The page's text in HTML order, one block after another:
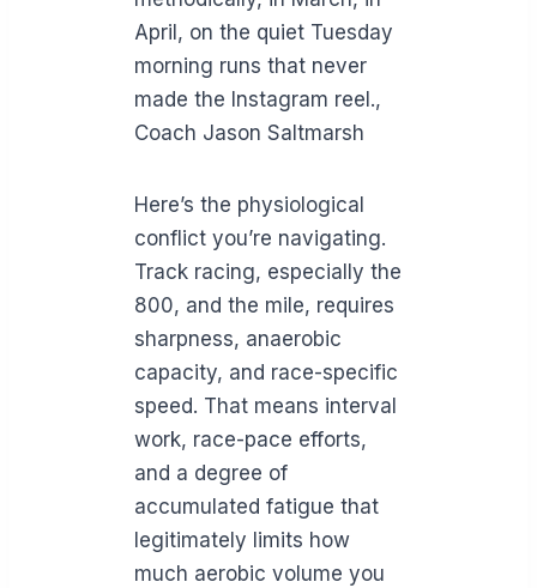
April, on the quiet Tuesday
morning runs that never
made the Instagram reel.,
Coach Jason Saltmarsh
Here’s the physiological
conflict you’re navigating.
Track racing, especially the
800, and the mile, requires
sharpness, anaerobic
capacity, and race-specific
speed. That means interval
work, race-pace efforts,
and a degree of
accumulated fatigue that
legitimately limits how
much aerobic volume you